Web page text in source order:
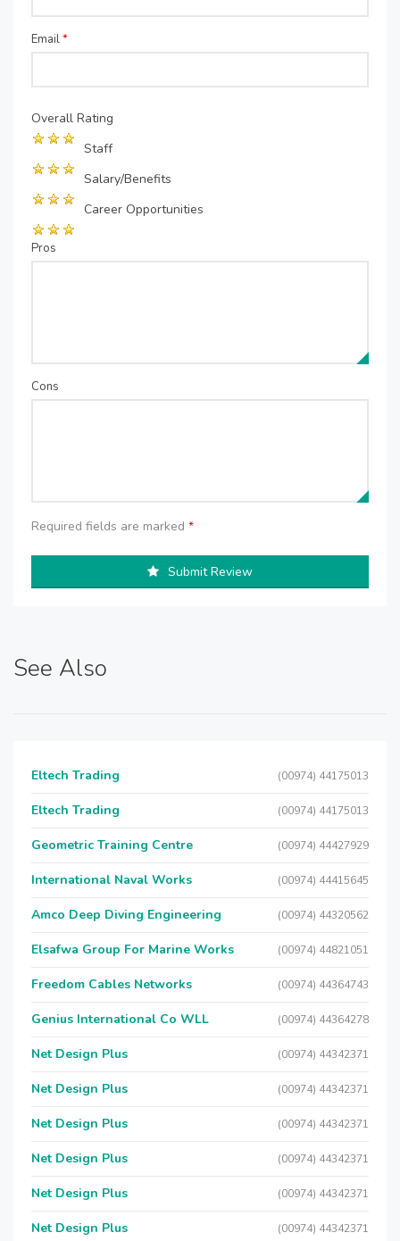
Email*
Overall Rating
Staff
Salary/Benefits
Career Opportunities
Pros
Cons
Required fields are marked *
Submit Review
See Also
Eltech Trading (00974) 44175013
Eltech Trading (00974) 44175013
Geometric Training Centre (00974) 44427929
International Naval Works (00974) 44415645
Amco Deep Diving Engineering (00974) 44320562
Elsafwa Group For Marine Works (00974) 44821051
Freedom Cables Networks (00974) 44364743
Genius International Co WLL (00974) 44364278
Net Design Plus (00974) 44342371
Net Design Plus (00974) 44342371
Net Design Plus (00974) 44342371
Net Design Plus (00974) 44342371
Net Design Plus (00974) 44342371
Net Design Plus (00974) 44342371